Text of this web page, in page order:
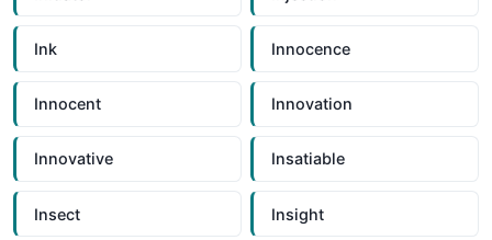
Ink Innocence
Innocent Innovation
Innovative Insatiable
Insect Insight